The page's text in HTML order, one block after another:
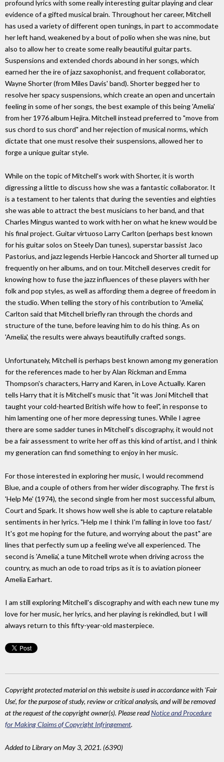
profound lyrics with some really interesting guitar playing and clear
evidence of a gifted musical brain. Throughout her career, Mitchell
has used a variety of different open tunings, in part to accommodate
her left hand, weakened by a bout of polio when she was nine, but
also to allow her to create some really beautiful guitar parts.
Suspensions and extended chords abound in her songs, which
earned her the ire of jazz saxophonist, and frequent collaborator,
Wayne Shorter (from Miles Davis' band). Shorter begged her to
resolve her spacy suspensions, which create an open and uncertain
feeling in some of her songs, the best example of this being 'Amelia'
from her 1976 album Hejira. Mitchell instead preferred to "move from
sus chord to sus chord" and her rejection of musical norms, which
dictate that one must resolve their suspensions, allowed her to
forge a unique guitar style.
While on the topic of Mitchell's work with Shorter, it is worth
digressing a little to discuss how she was a fantastic collaborator. It
is a testament to her talents that during the seventies and eighties
she was able to attract the best musicians to her band, and that
Charles Mingus wanted to work with her on what he knew would be
his final project. Guitar virtuoso Larry Carlton (perhaps best known
for his guitar solos on Steely Dan tunes), superstar bassist Jaco
Pastorius, and jazz legends Herbie Hancock and Shorter all turned up
frequently on her albums, and on tour. Mitchell deserves credit for
knowing how to fuse the jazz influences of these players with her
folk and pop styles, as well as affording them a degree of freedom in
the studio. When telling the story of his contribution to 'Amelia',
Carlton said that Mitchell briefly ran through the chords and
structure of the tune, before leaving him to do his thing. As on
'Amelia', the results were always beautifully crafted songs.
Unfortunately, Mitchell is perhaps best known among my generation
for the references made to her by Alan Rickman and Emma
Thompson's characters, Harry and Karen, in Love Actually. Karen
tells Harry that it is Mitchell's music that "it was Joni Mitchell that
taught your cold-hearted British wife how to feel", in response to
him lamenting one of her more depressing tunes. While I agree
there are some sadder tunes in Mitchell's discography, it would not
be a fair assessment to write her off as this kind of artist, and I think
my generation can find something to enjoy in her music.
For those interested in exploring her music, I would recommend
Blue, and a couple of others from her wider discography. The first is
'Help Me' (1974), the second single from her most successful album,
Court and Spark. It shows how well she is able to capture relatable
sentiments in her lyrics. "Help me I think I'm falling in love too fast/
It's got me hoping for the future, and worrying about the past" are
lines that perfectly sum up a feeling we've all experienced. The
second is 'Amelia', a tune Mitchell wrote when driving across the
country, as much an ode to road trips as it is to aviation pioneer
Amelia Earhart.
I am still exploring Mitchell's discography and with each new tune my
love for her music, her lyrics, and her playing is rekindled, but I will
always return to this fifty-year-old masterpiece.
Copyright protected material on this website is used in accordance with 'Fair
Use', for the purpose of study, review or critical analysis, and will be removed
at the request of the copyright owner(s). Please readNotice and Procedure
for Making Claims of Copyright Infringement.
Added to Library on May 3, 2021. (6390)